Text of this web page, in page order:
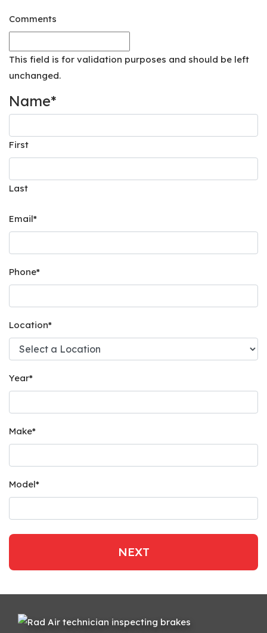
Comments
This field is for validation purposes and should be left
unchanged.
Name*
First
Last
Email*
Phone*
Location*
Year*
Make*
Model*
NEXT